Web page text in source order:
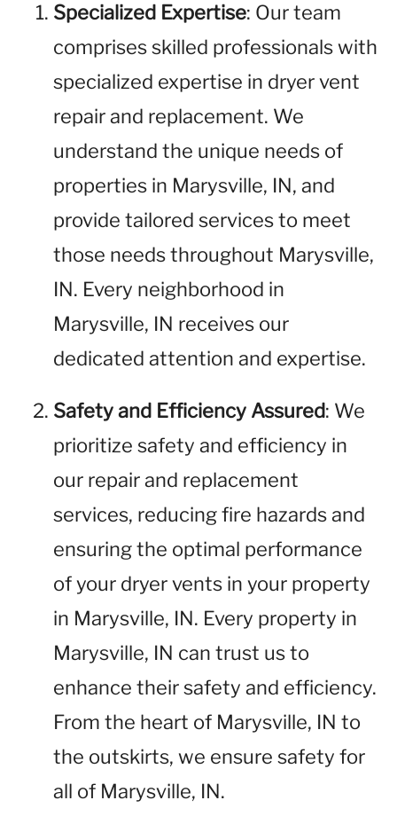
Specialized Expertise: Our team
comprises skilled professionals with
specialized expertise in dryer vent
repair and replacement. We
understand the unique needs of
properties in Marysville, IN, and
provide tailored services to meet
those needs throughout Marysville,
IN. Every neighborhood in
Marysville, IN receives our
dedicated attention and expertise.
Safety and Efficiency Assured: We
prioritize safety and efficiency in
our repair and replacement
services, reducing fire hazards and
ensuring the optimal performance
of your dryer vents in your property
in Marysville, IN. Every property in
Marysville, IN can trust us to
enhance their safety and efficiency.
From the heart of Marysville, IN to
the outskirts, we ensure safety for
all of Marysville, IN.